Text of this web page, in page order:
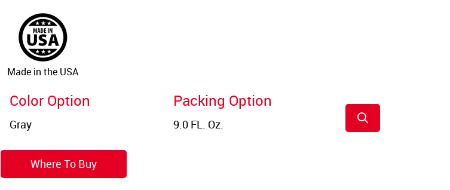
Made in the USA
Color Option Packing Option
Where To Buy